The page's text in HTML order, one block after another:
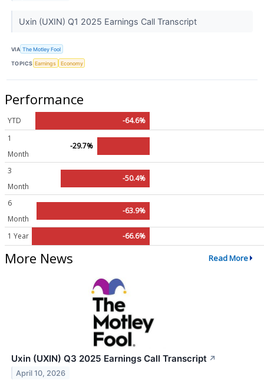
Uxin (UXIN) Q1 2025 Earnings Call Transcript
VIA The Motley Fool
TOPICS Earnings Economy
Performance
YTD
-64.6%
1
Month
-29.7%
3
Month
-50.4%
6
Month
-63.9%
1 Year -66.6%
More News Read More
Uxin (UXIN) Q3 2025 Earnings Call Transcript ↗
April 10, 2026